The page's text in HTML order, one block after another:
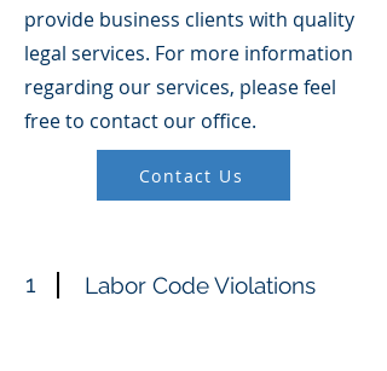
provide business clients with quality
legal services. For more information
regarding our services, please feel
free to contact our office.
Contact Us
1 Labor Code Violations